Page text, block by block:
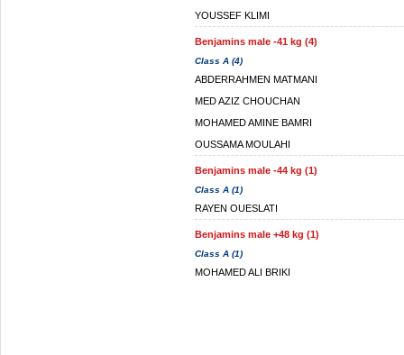
YOUSSEF KLIMI
Benjamins male -41 kg (4)
Class A (4)
ABDERRAHMEN MATMANI
MED AZIZ CHOUCHAN
MOHAMED AMINE BAMRI
OUSSAMA MOULAHI
Benjamins male -44 kg (1)
Class A (1)
RAYEN OUESLATI
Benjamins male +48 kg (1)
Class A (1)
MOHAMED ALI BRIKI